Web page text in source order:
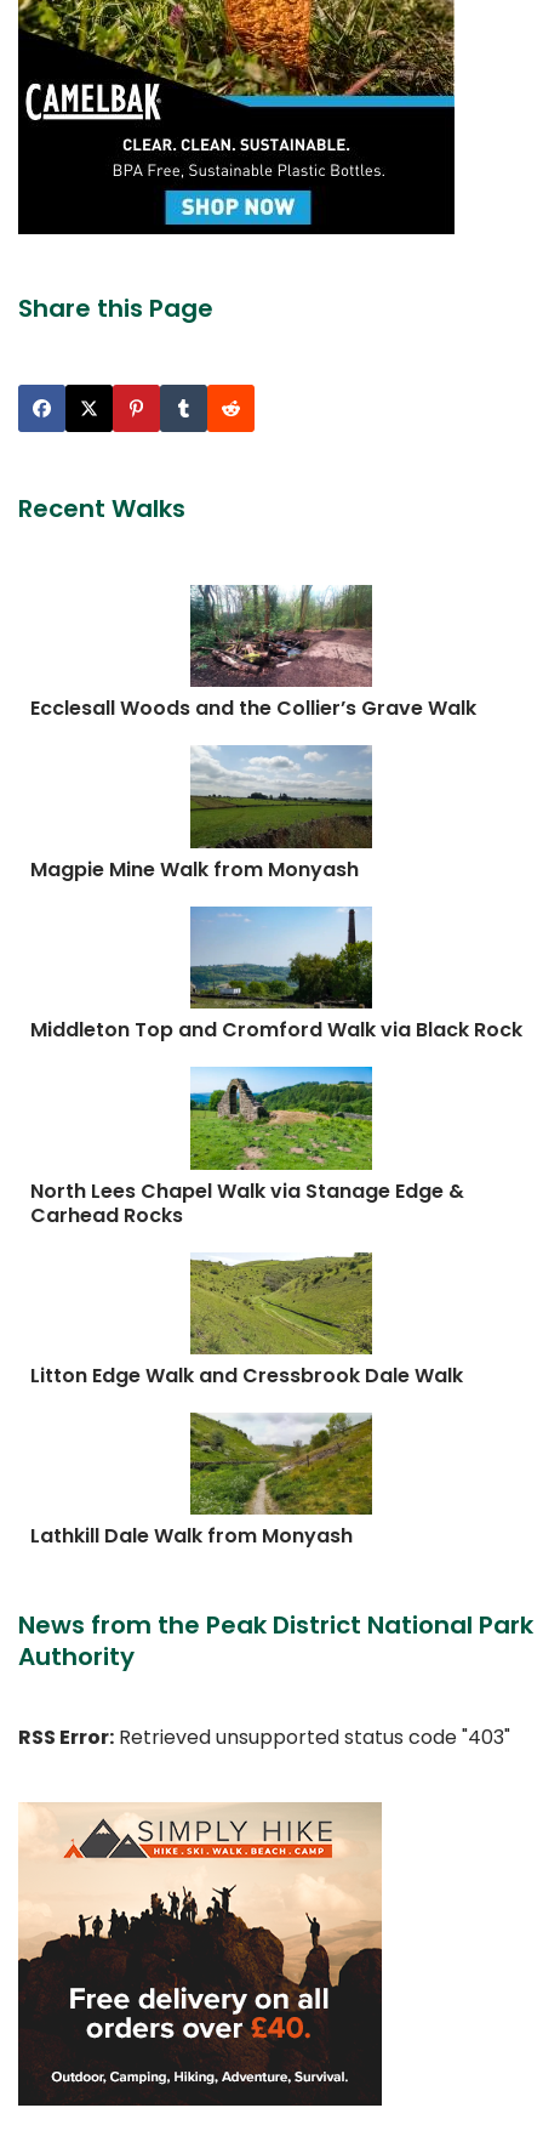
Share this Page
Recent Walks
Ecclesall Woods and the Collier’s Grave Walk
Magpie Mine Walk from Monyash
Middleton Top and Cromford Walk via Black Rock
North Lees Chapel Walk via Stanage Edge &
Carhead Rocks
Litton Edge Walk and Cressbrook Dale Walk
Lathkill Dale Walk from Monyash
News from the Peak District National Park
Authority
RSS Error: Retrieved unsupported status code "403"